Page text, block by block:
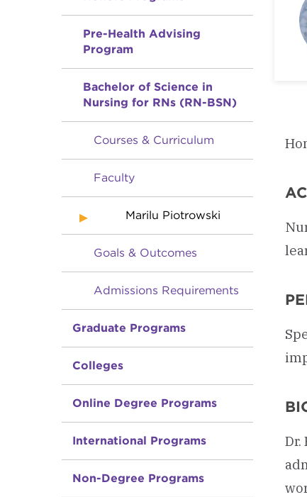
Pre-Health Advising
Program
Bachelor of Science in
Nursing for RNs (RN-BSN)
Courses & Curriculum
Faculty
Marilu Piotrowski
Goals & Outcomes
Admissions Requirements
Graduate Programs
Colleges
Online Degree Programs
International Programs
Non-Degree Programs